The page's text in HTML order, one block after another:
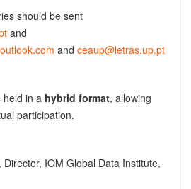
should be sent
and
and ceaup@letras.up.pt
held in a hybrid format, allowing
participation.
Director, IOM Global Data Institute,